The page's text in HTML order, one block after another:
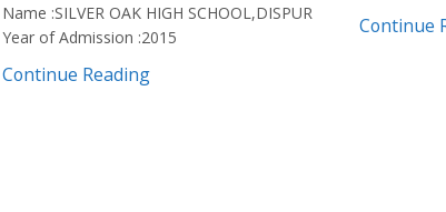
Name :SILVER OAK HIGH SCHOOL,DISPUR
Year of Admission :2015
Continue Reading
Continue